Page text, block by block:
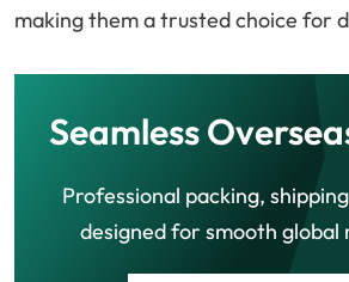
making them a trusted choice for
Seamless
Professional packing,
designed for smooth global